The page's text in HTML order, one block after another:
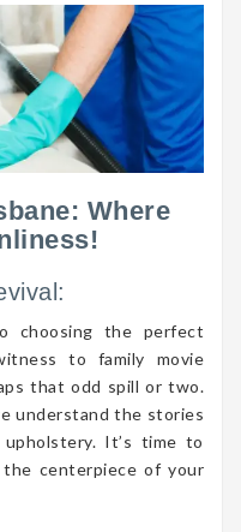
Where
choosing the perfect
to family movie
that odd spill or two.
understand the stories
It’s time to
centerpiece of your